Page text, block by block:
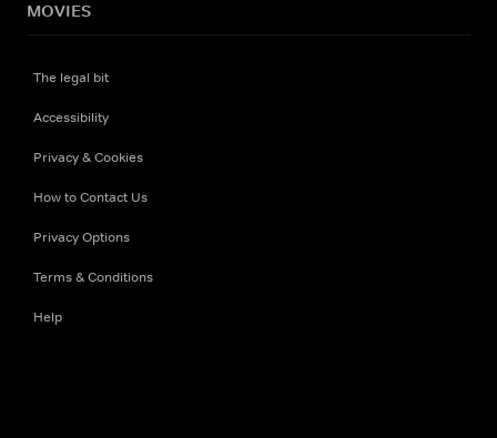
MOVIES
The legal bit
Accessibility
Privacy & Cookies
How to Contact Us
Privacy Options
Terms & Conditions
Help